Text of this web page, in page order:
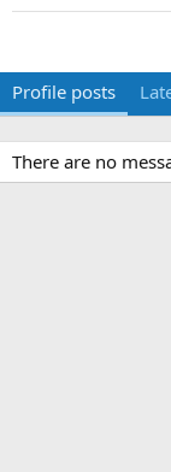
Profile posts
There are no